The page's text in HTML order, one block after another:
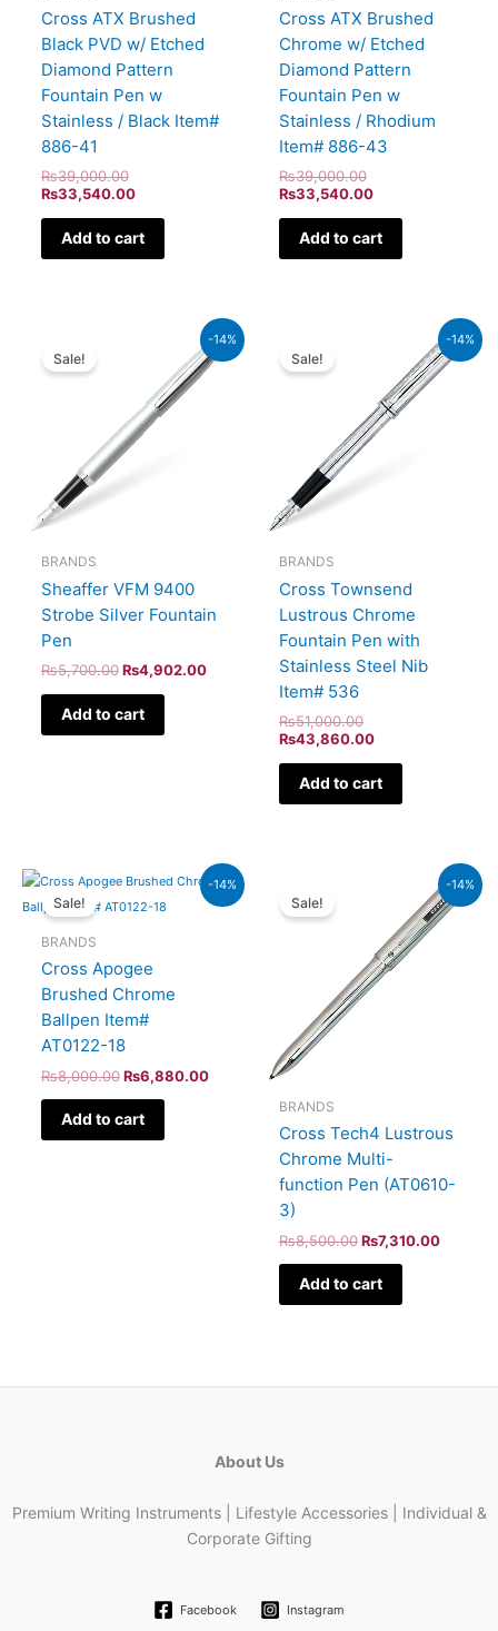
Cross ATX Brushed
Black PVD w/ Etched
Diamond Pattern
Fountain Pen w
Stainless / Black Item#
886-41
₨39,000.00
₨33,540.00
Add to cart
Cross ATX Brushed
Chrome w/ Etched
Diamond Pattern
Fountain Pen w
Stainless / Rhodium
Item# 886-43
₨39,000.00
₨33,540.00
Add to cart
-14%
Sale!
BRANDS
Sheaffer VFM 9400
Strobe Silver Fountain
Pen
₨5,700.00
₨5,700.00.
₨4,902.00
Current
price
is:
Add to cart
-14%
Sale!
BRANDS
Cross Townsend
Lustrous Chrome
Fountain Pen with
Stainless Steel Nib
Item# 536
₨51,000.00
₨51,000.00.
₨43,860.00
₨43,860.00.
Add to cart
-14%
Sale!
BRANDS
Cross Apogee
Brushed Chrome
Ballpen Item#
AT0122-18
₨8,000.00
Original
was:
₨6,880.00
Current
price
is:
Add to cart
-14%
Sale!
BRANDS
Cross Tech4 Lustrous
Chrome Multi-
function Pen (AT0610-
3)
₨8,500.00
₨8,500.00.
₨7,310.00
Current
price
is:
Add to cart
About Us
Premium Writing Instruments | Lifestyle Accessories | Individual &
Corporate Gifting
Facebook Instagram